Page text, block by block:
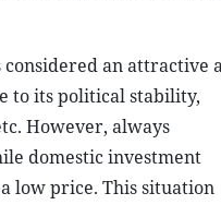
an attractive
to its political stability,
However, always
domestic investment
low price. This situation